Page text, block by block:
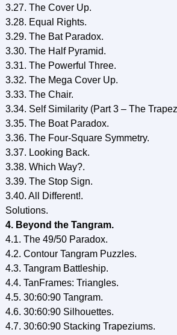
3.27. The Cover Up.
3.28. Equal Rights.
3.29. The Bat Paradox.
3.30. The Half Pyramid.
3.31. The Powerful Three.
3.32. The Mega Cover Up.
3.33. The Chair.
3.34. Self Similarity (Part 3 – The
3.35. The Boat Paradox.
3.36. The Four-Square Symmetry.
3.37. Looking Back.
3.38. Which Way?.
3.39. The Stop Sign.
3.40. All Different!.
Solutions.
4. Beyond the Tangram.
4.1. The 49/50 Paradox.
4.2. Contour Tangram Puzzles.
4.3. Tangram Battleship.
4.4. TanFrames: Triangles.
4.5. 30:60:90 Tangram.
4.6. 30:60:90 Silhouettes.
4.7. 30:60:90 Stacking Trapeziums.